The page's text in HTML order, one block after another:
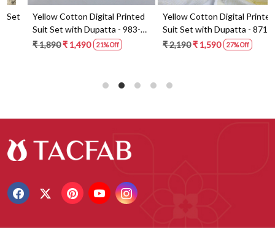
Yellow Cotton Digital Printed
Suit Set with Dupatta - 983-
5859-1A
₹ 1,890₹ 1,490 21% Off
Yellow Cotton Digital Printed
Suit Set with Dupatta - 871-
ANO1211-2D
₹ 2,190₹ 1,590 27% Off